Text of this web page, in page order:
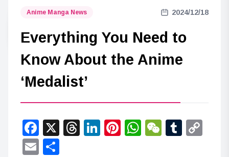
Anime Manga News 2024/12/18
Everything You Need to
Know About the Anime
‘Medalist’
Facebook
X Threads
LinkedIn
Pinterest
WhatsApp
WeChat
Email